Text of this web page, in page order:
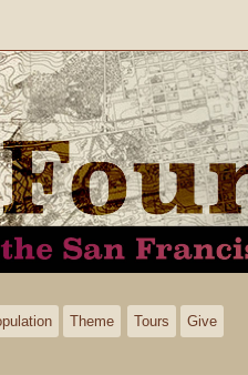
Theme Tours Give